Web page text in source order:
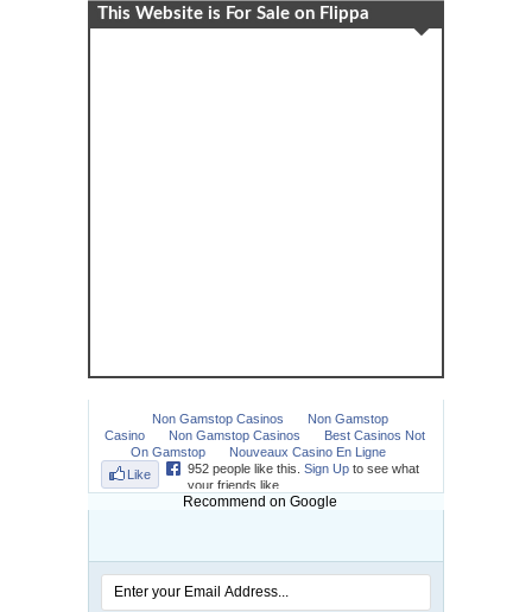
This Website is For Sale on Flippa
Recommend on Google